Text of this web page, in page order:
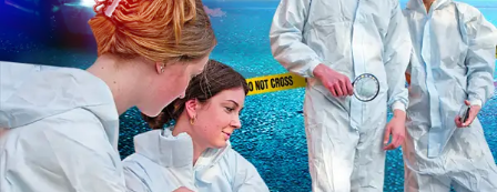
Book Tickets
Buy Gift Vouchers